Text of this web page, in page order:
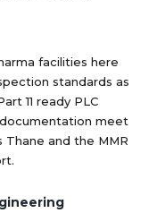
facilities here
standards as
11 ready PLC
meet
Thane and the MMR